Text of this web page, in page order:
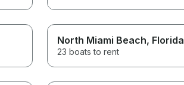
North Miami Beach, Florida
23 boats to rent